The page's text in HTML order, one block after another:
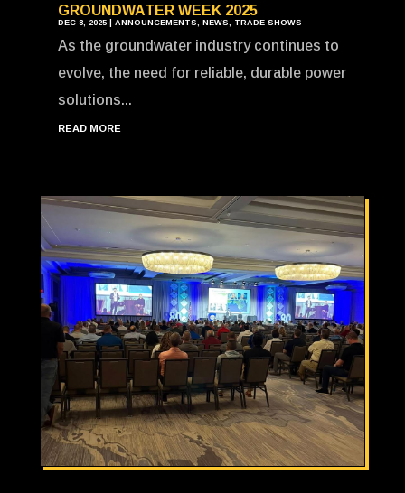
GROUNDWATER WEEK 2025
DEC 8, 2025| ANNOUNCEMENTS NEWS TRADE SHOWS
As the groundwater industry continues to
evolve, the need for reliable, durable power
solutions...
READ MORE